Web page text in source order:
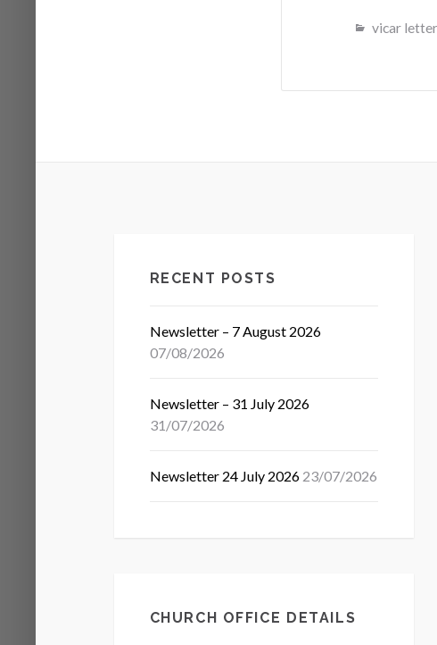
vicar letter
RECENT POSTS
Newsletter – 7 August 2026
07/08/2026
Newsletter – 31 July 2026
31/07/2026
Newsletter 24 July 2026 23/07/2026
CHURCH OFFICE DETAILS